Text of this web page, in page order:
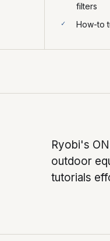
filters
How-to
Ryobi's
outdoor
tutorials